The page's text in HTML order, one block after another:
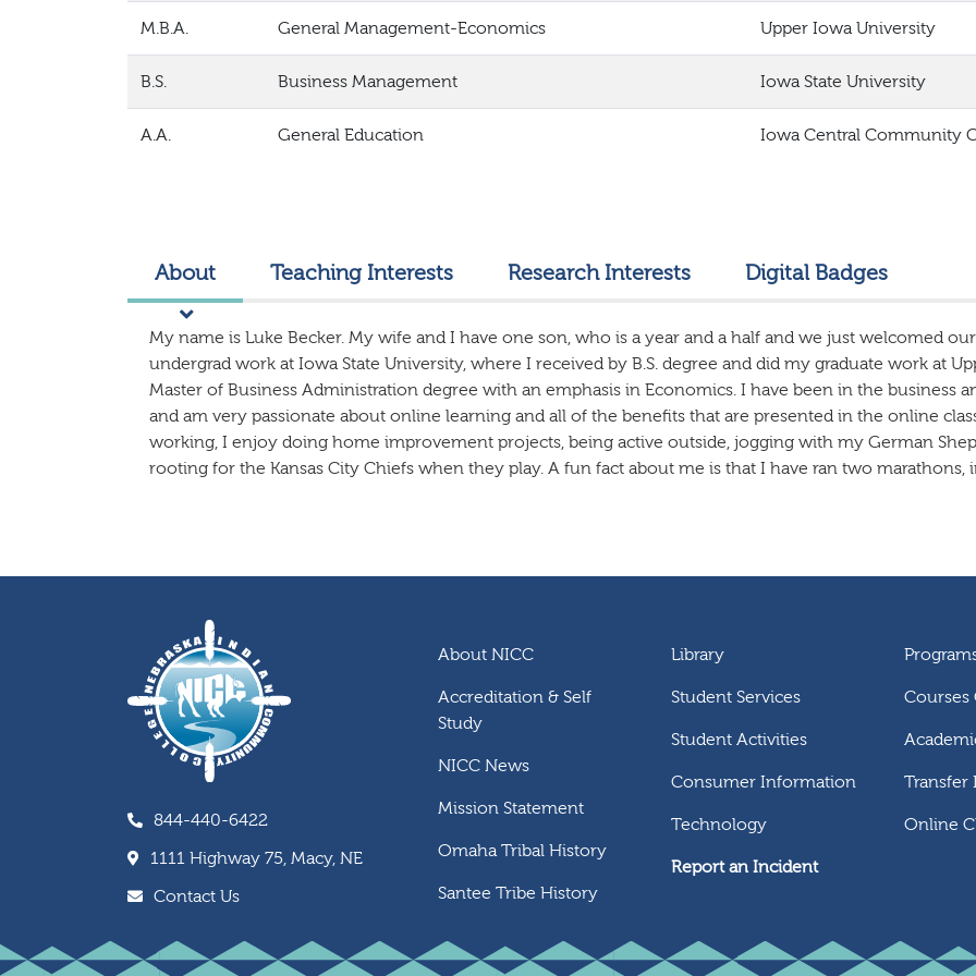
M.B.A. General Management-Economics Upper Iowa University
B.S. Business Management Iowa State University
A.A. General Education Iowa Central Community
About Teaching Interests Research Interests Digital Badges
My name is Luke Becker. My wife and I have one son, who is a year and a half and we just welcomed
undergrad work at Iowa State University, where I received by B.S. degree and did my graduate work at
Master of Business Administration degree with an emphasis in Economics. I have been in the business
and am very passionate about online learning and all of the benefits that are presented in the online
working, I enjoy doing home improvement projects, being active outside, jogging with my German
rooting for the Kansas City Chiefs when they play. A fun fact about me is that I have ran two
844-440-6422
1111 Highway 75, Macy, NE
Contact Us
About NICC
Accreditation & Self
Study
NICC News
Mission Statement
Omaha Tribal History
Santee Tribe History
Library
Student Services
Student Activities
Consumer Information
Technology
Report an Incident
Courses
Online